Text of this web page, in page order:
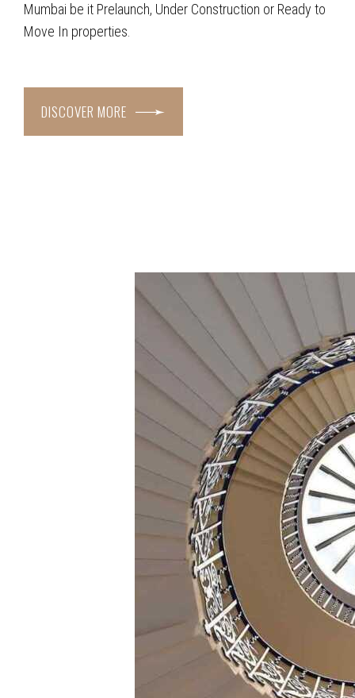
Mumbai be it Prelaunch, Under Construction or Ready to
Move In properties.
DISCOVER MORE